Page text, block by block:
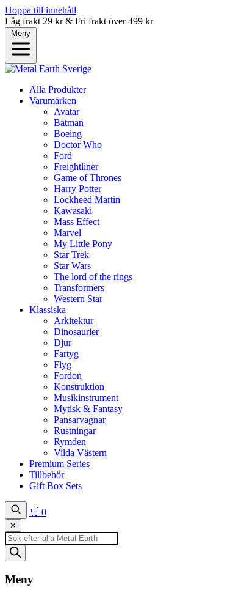
Hoppa till innehåll
Låg frakt 29 kr & Fri frakt över 499 kr
Meny
Alla Produkter
Varumärken
Avatar
Batman
Boeing
Doctor Who
Ford
Freightliner
Game of Thrones
Harry Potter
Lockheed Martin
Kawasaki
Mass Effect
Marvel
My Little Pony
Star Trek
Star Wars
The lord of the rings
Transformers
Western Star
Klassiska
Arkitektur
Dinosaurier
Djur
Fartyg
Flyg
Fordon
Konstruktion
Musikinstrument
Mytisk & Fantasy
Pansarvagnar
Rustningar
Rymden
Vilda Västern
Premium Series
Tillbehör
Gift Box Sets
🛒 0
✕
Produktsökning
Meny